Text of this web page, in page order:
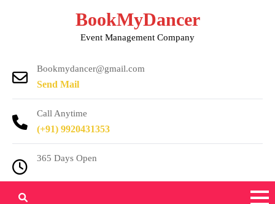
BookMyDancer
Event Management Company
Bookmydancer@gmail.com
Send Mail
Call Anytime
(+91) 9920431353
365 Days Open